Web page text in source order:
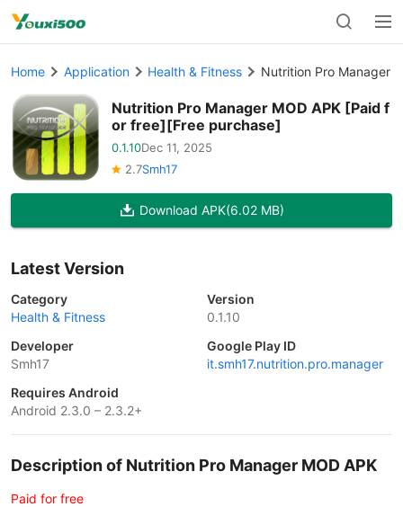
Home Application Health & Fitness Nutrition Pro Manager
Nutrition Pro Manager MOD APK [Paid f
or free][Free purchase]
0.1.10Dec 11, 2025
2.7Smh17
Download APK(6.02 MB)
Latest Version
Category
Health & Fitness
Version
0.1.10
Developer
Smh17
Google Play ID
it.smh17.nutrition.pro.manager
Requires Android
Android 2.3.0 – 2.3.2+
Description of Nutrition Pro Manager MOD APK
Paid for free